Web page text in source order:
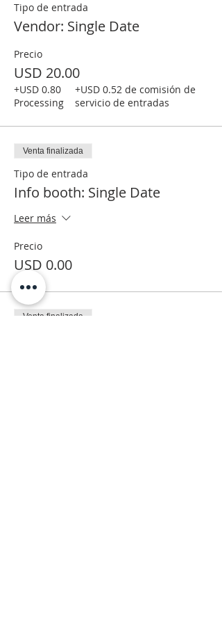
Tipo de entrada
Vendor: Single Date
Precio
USD 20.00
+USD 0.80
Processing
+USD 0.52 de comisión de
servicio de entradas
Venta finalizada
Tipo de entrada
Info booth: Single Date
Leer más
Precio
USD 0.00
Venta finalizada